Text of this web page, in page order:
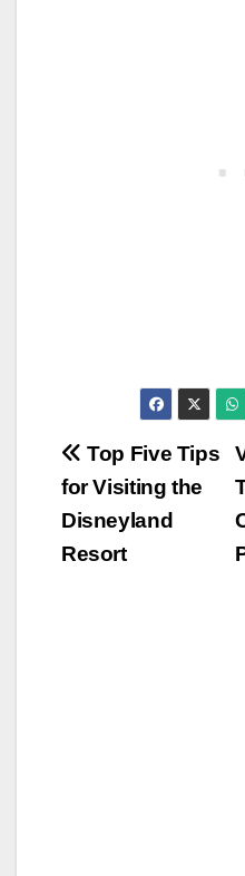
Post
navigation
Top Five Tips
for Visiting the
Disneyland
Resort